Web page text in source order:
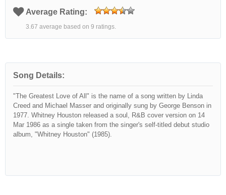
Average Rating:
3.67 average based on 9 ratings.
Song Details:
"The Greatest Love of All" is the name of a song written by Linda
Creed and Michael Masser and originally sung by George Benson in
1977. Whitney Houston released a soul, R&B cover version on 14
Mar 1986 as a single taken from the singer's self-titled debut studio
album, "Whitney Houston" (1985).